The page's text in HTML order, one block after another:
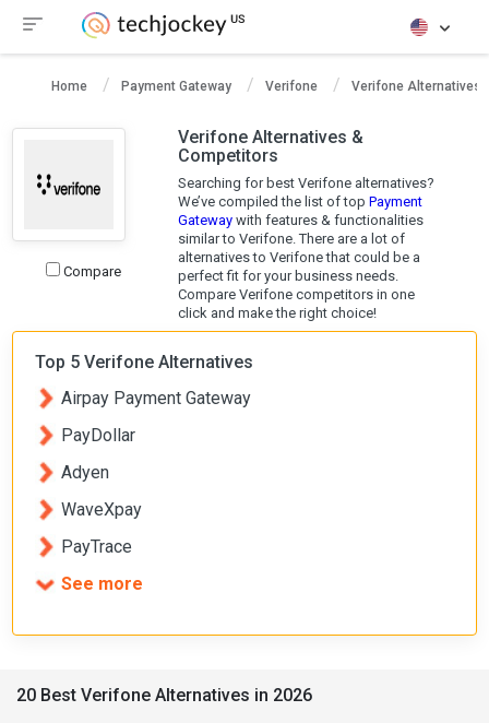
Home Payment Gateway Verifone Verifone Alternatives
Compare
Verifone Alternatives &
Competitors
Searching for best Verifone alternatives?
We’ve compiled the list of top Payment
Gateway with features & functionalities
similar to Verifone. There are a lot of
alternatives to Verifone that could be a
perfect fit for your business needs.
Compare Verifone competitors in one
click and make the right choice!
Top 5 Verifone Alternatives
Airpay Payment Gateway
PayDollar
Adyen
WaveXpay
PayTrace
See more
20 Best Verifone Alternatives in 2026